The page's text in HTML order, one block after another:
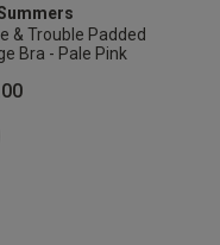
& Trouble Padded
Bra - Pale Pink